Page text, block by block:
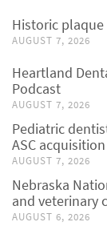
Historic
AUGUST 7, 2026
Heartland
Podcast
AUGUST 7, 2026
Pediatric
ASC acquisition
AUGUST 7, 2026
Nebraska
and veterinary
AUGUST 6, 2026